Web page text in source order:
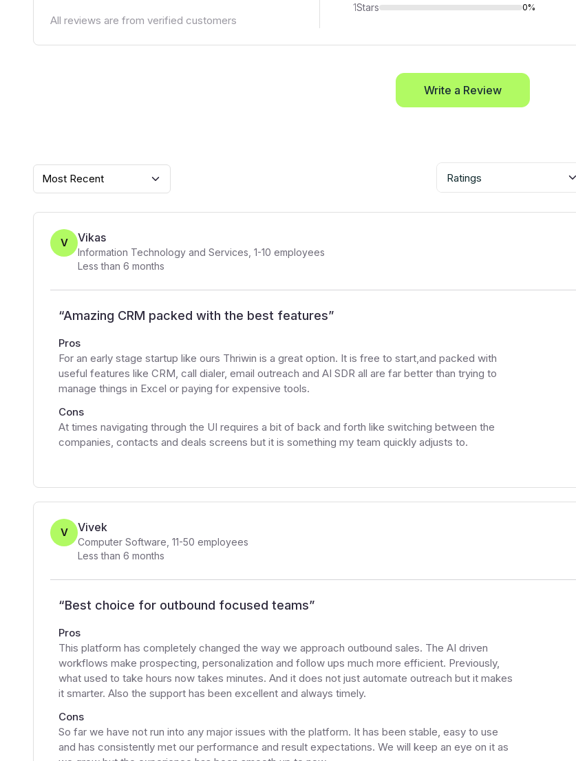
All reviews are from verified customers
1Stars 0%
Write a Review
Most Recent Ratings
V Vikas
Information Technology and Services 1-10 employees
Less than 6 months
“Amazing CRM packed with the best features”
Pros
For an early stage startup like ours Thriwin is a great option. It is free to start,and packed with
useful features like CRM, call dialer, email outreach and AI SDR all are far better than trying to
manage things in Excel or paying for expensive tools.
Cons
At times navigating through the UI requires a bit of back and forth like switching between the
companies, contacts and deals screens but it is something my team quickly adjusts to.
V Vivek
Computer Software 11-50 employees
Less than 6 months
“Best choice for outbound focused teams”
Pros
This platform has completely changed the way we approach outbound sales. The AI driven
workflows make prospecting, personalization and follow ups much more efficient. Previously,
what used to take hours now takes minutes. And it does not just automate outreach but it makes
it smarter. Also the support has been excellent and always timely.
Cons
So far we have not run into any major issues with the platform. It has been stable, easy to use
and has consistently met our performance and result expectations. We will keep an eye on it as